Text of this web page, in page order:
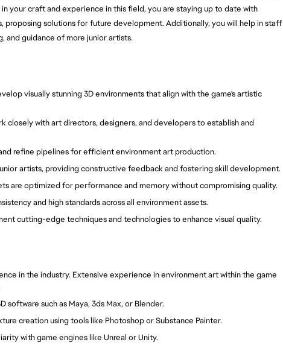
your craft and experience in this field, you are staying up to date with
proposing solutions for future development. Additionally, you will help in staff
and guidance of more junior artists.
visually stunning 3D environments that align with the game's artistic
closely with art directors, designers, and developers to establish and
refine pipelines for efficient environment art production.
artists, providing constructive feedback and fostering skill development.
are optimized for performance and memory without compromising quality.
and high standards across all environment assets.
cutting-edge techniques and technologies to enhance visual quality.
in the industry. Extensive experience in environment art within the game
software such as Maya, 3ds Max, or Blender.
creation using tools like Photoshop or Substance Painter.
with game engines like Unreal or Unity.